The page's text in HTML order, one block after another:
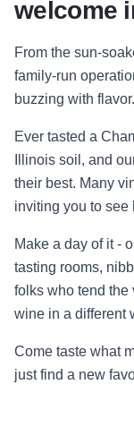
welcome
From the sun-
family-run
buzzing with flavor.
Ever tasted a
Illinois soil, and
their best. Many
inviting you to see
Make a day of it -
tasting rooms,
folks who tend the
wine in a different
Come taste what
just find a new